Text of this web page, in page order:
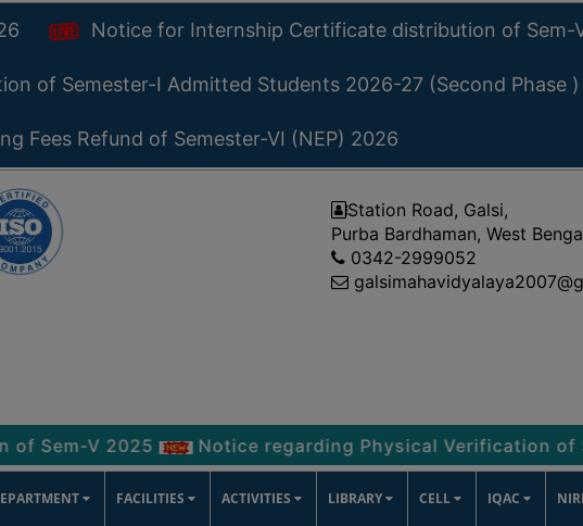
Notice for Internship Certificate distribution of Sem-
of Semester-I Admitted Students 2026-27 (Second Phase )
Fees Refund of Semester-VI (NEP) 2026
Station Road, Galsi,
Purba Bardhaman, West
0342-2999052
2025 Notice regarding Physical Verification of
FACILITIES ACTIVITIES LIBRARY CELL IQAC